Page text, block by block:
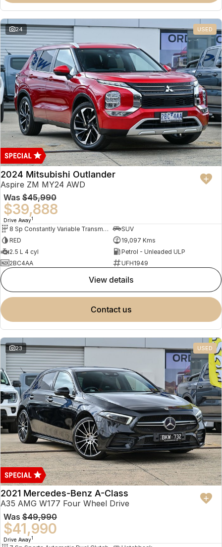
Omoda 9 SHS
Crossover Hybrid SUV
24 USED
2024 Mitsubishi Outlander
Aspire ZM MY24 AWD
Was $45,990
$39,888
Drive Away1
8 Sp Constantly Variable Transmission
SUV
RED
19,097 Kms
2.5 L 4 cyl
Petrol - Unleaded ULP
2BC4AA
UFH1949
view details
contact us
23 USED
2021 Mercedes-Benz A-Class
A35 AMG W177 Four Wheel Drive
Was $49,990
$41,990
Drive Away1